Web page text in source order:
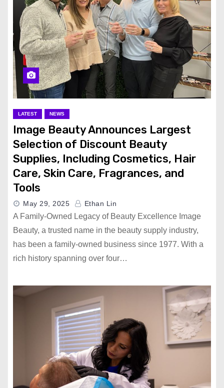
LATEST NEWS
Image Beauty Announces Largest
Selection of Discount Beauty
Supplies, Including Cosmetics, Hair
Care, Skin Care, Fragrances, and
Tools
May 29, 2025 Ethan Lin
A Family-Owned Legacy of Beauty Excellence Image
Beauty, a trusted name in the beauty supply industry,
has been a family-owned business since 1977. With a
rich history spanning over four…